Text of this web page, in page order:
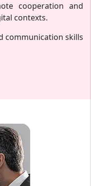
cooperation and
contexts.
communication skills